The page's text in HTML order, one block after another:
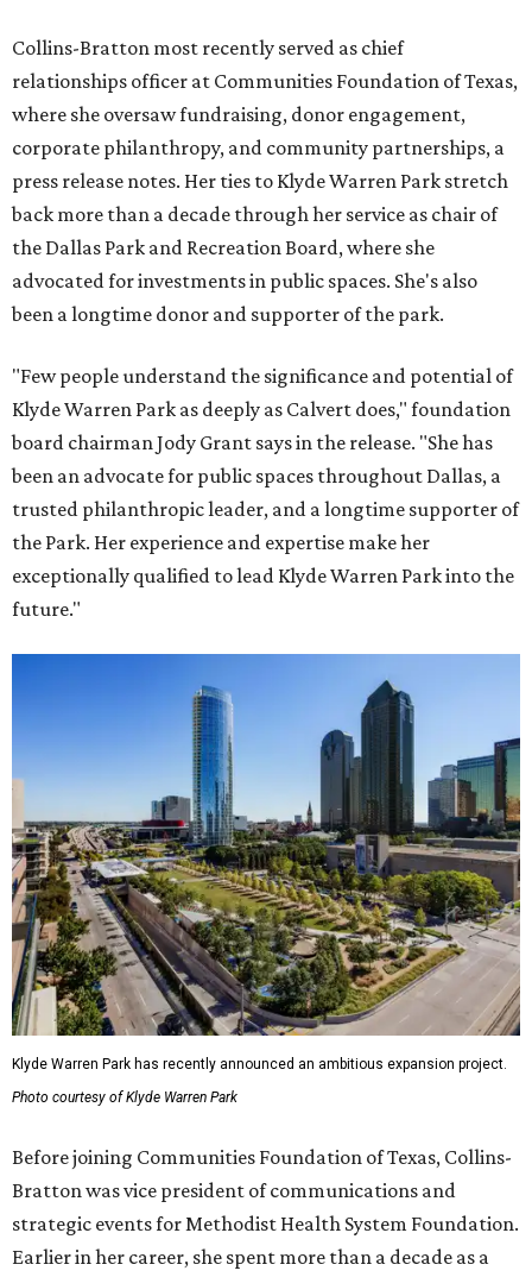
Collins-Bratton most recently served as chief
relationships officer at Communities Foundation of Texas,
where she oversaw fundraising, donor engagement,
corporate philanthropy, and community partnerships, a
press release notes. Her ties to Klyde Warren Park stretch
back more than a decade through her service as chair of
the Dallas Park and Recreation Board, where she
advocated for investments in public spaces. She's also
been a longtime donor and supporter of the park.
"Few people understand the significance and potential of
Klyde Warren Park as deeply as Calvert does," foundation
board chairman Jody Grant says in the release. "She has
been an advocate for public spaces throughout Dallas, a
trusted philanthropic leader, and a longtime supporter of
the Park. Her experience and expertise make her
exceptionally qualified to lead Klyde Warren Park into the
future."
Klyde Warren Park has recently announced an ambitious expansion project.
Photo courtesy of Klyde Warren Park
Before joining Communities Foundation of Texas, Collins-
Bratton was vice president of communications and
strategic events for Methodist Health System Foundation.
Earlier in her career, she spent more than a decade as a